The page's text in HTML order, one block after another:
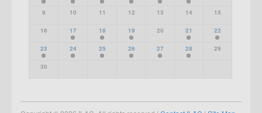
9 10 11 12 13 14 15
16 17 18 19 20 21 22
23 24 25 26 27 28 29
30